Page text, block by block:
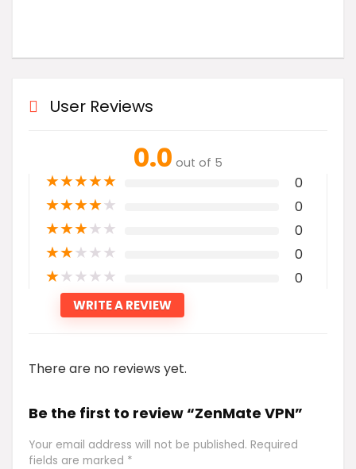
User Reviews
0.0 out of 5
★★★★★ 0
★★★★★ 0
★★★★★ 0
★★★★★ 0
★★★★★ 0
WRITE A REVIEW
There are no reviews yet.
Be the first to review “ZenMate VPN”
Your email address will not be published. Required
fields are marked *